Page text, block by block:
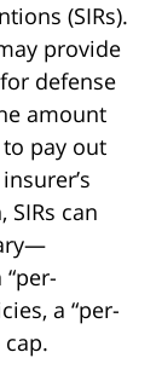
(SIRs).
provide
defense
amount
pay out
can
a “per-